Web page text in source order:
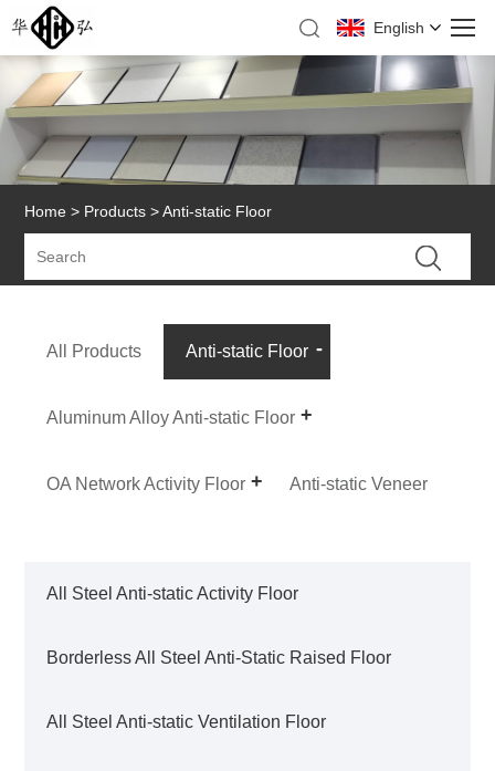
English
Home > Products > Anti-static Floor
All Products Anti-static Floor
Aluminum Alloy Anti-static Floor
OA Network Activity Floor Anti-static Veneer
All Steel Anti-static Activity Floor
Borderless All Steel Anti-Static Raised Floor
All Steel Anti-static Ventilation Floor